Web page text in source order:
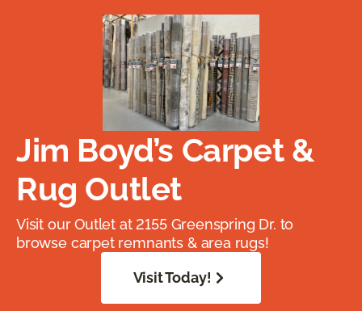
Jim Boyd’s Carpet &
Rug Outlet
Visit our Outlet at 2155 Greenspring Dr. to
browse carpet remnants & area rugs!
Visit Today!